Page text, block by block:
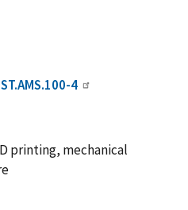
4
printing, mechanical